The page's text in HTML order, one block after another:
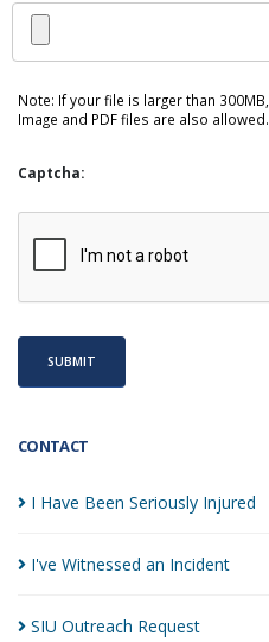
CONTACT
I Have Been Seriously Injured
I've Witnessed an Incident
SIU Outreach Request
Note: If your file is larger than 300MB,
Image and PDF files are also allowed.
Captcha:
SUBMIT